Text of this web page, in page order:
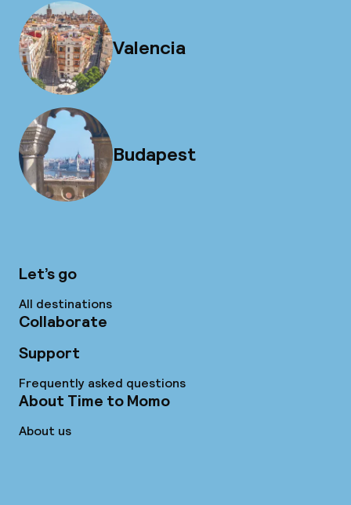
Valencia
Budapest
Let’s go
All destinations
Collaborate
Support
Frequently asked questions
About Time to Momo
About us